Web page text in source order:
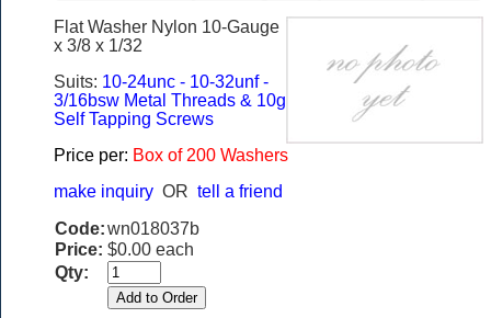
Flat Washer Nylon 10-Gauge
x 3/8 x 1/32
Suits: 10-24unc - 10-32unf -
3/16bsw Metal Threads & 10g
Self Tapping Screws
Price per: Box of 200 Washers
make inquiry OR tell a friend
Code:wn018037b
Price: $0.00 each
Qty: